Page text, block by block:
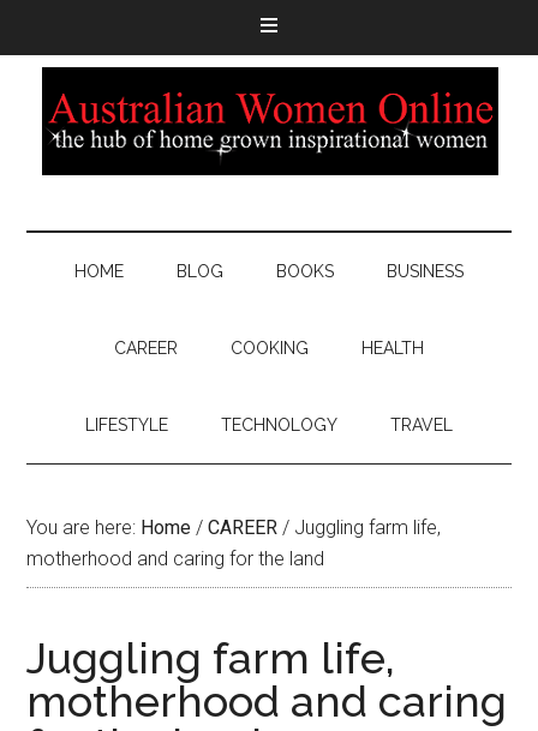
HOME BLOG BOOKS BUSINESS
CAREER COOKING HEALTH
LIFESTYLE TECHNOLOGY TRAVEL
You are here: Home / CAREER / Juggling farm life,
motherhood and caring for the land
Juggling farm life,
motherhood and caring